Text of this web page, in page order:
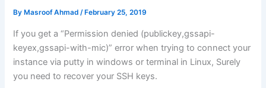
By Masroof Ahmad/ February 25, 2019
If you get a “Permission denied (publickey,gssapi-
keyex,gssapi-with-mic)” error when trying to connect your
instance via putty in windows or terminal in Linux, Surely
you need to recover your SSH keys.